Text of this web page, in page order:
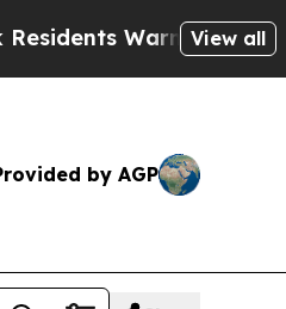
Warned of AbusiveView all
by AGP